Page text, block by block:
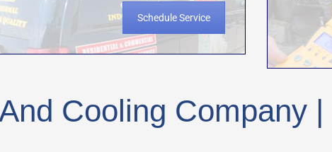
Schedule Service
Cooling Company